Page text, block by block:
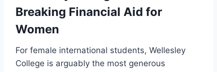
Breaking Financial Aid for
Women
For female international students, Wellesley
College is arguably the most generous